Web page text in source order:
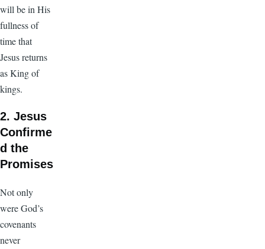
will be in His
fullness of
time that
Jesus returns
as King of
kings.
2. Jesus
Confirme
d the
Promises
Not only
were God’s
covenants
never